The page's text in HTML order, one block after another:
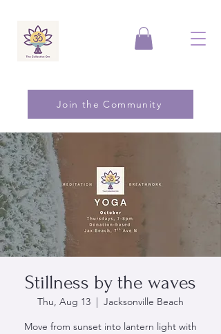
Join the Community
Stillness by the waves
Thu, Aug 13
Jacksonville Beach
Move from sunset into lantern light with